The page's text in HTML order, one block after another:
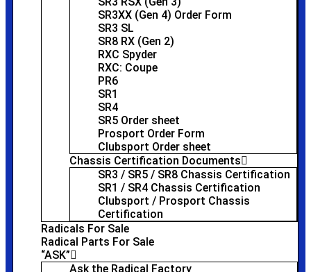
SR3XX (Gen 4) Order Form
SR3 SL
SR8 RX (Gen 2)
RXC Spyder
RXC: Coupe
PR6
SR1
SR4
SR5 Order sheet
Prosport Order Form
Clubsport Order sheet
Chassis Certification Documents
SR3 / SR5 / SR8 Chassis Certification
SR1 / SR4 Chassis Certification
Clubsport / Prosport Chassis
Certification
Radicals For Sale
Radical Parts For Sale
“ASK”
Ask the Radical Factory